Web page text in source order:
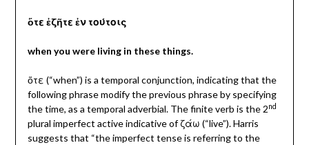
ὅτε ἐζῆτε ἐν τούτοις
when you were living in these things.
ὅτε (“when”) is a temporal conjunction, indicating that the
following phrase modify the previous phrase by specifying
the time, as a temporal adverbial. The finite verb is the 2nd
plural imperfect active indicative of ζάω (“live”). Harris
suggests that “the imperfect tense is referring to the